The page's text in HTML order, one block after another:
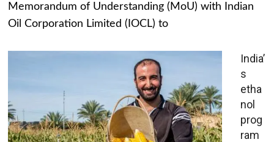
Memorandum of Understanding (MoU) with Indian
Oil Corporation Limited (IOCL) to
India’
s
etha
nol
prog
ram